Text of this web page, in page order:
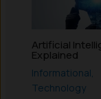
Artificial
Explained
Informational
Technology